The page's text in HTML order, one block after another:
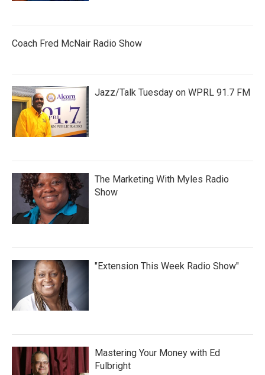
Coach Fred McNair Radio Show
Jazz/Talk Tuesday on WPRL 91.7 FM
The Marketing With Myles Radio
Show
"Extension This Week Radio Show"
Mastering Your Money with Ed
Fulbright